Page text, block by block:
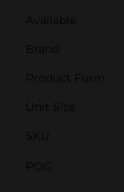
Available
Brand
Product Form
Unit Size
SKU
POG